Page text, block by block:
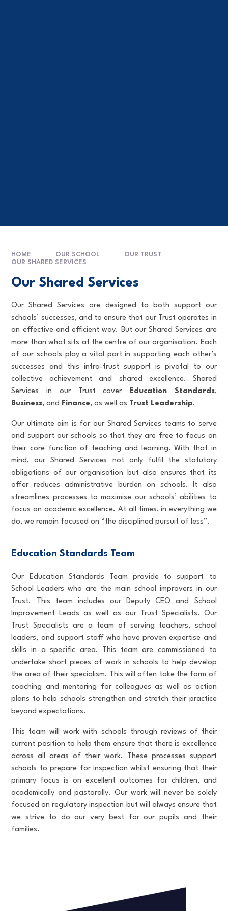
HOME OUR SCHOOL
OUR TRUST
OUR SHARED SERVICES
Our Shared Services
Our Shared Services are designed to both support our
schools’ successes, and to ensure that our Trust operates in
an effective and efficient way. But our Shared Services are
more than what sits at the centre of our organisation. Each
of our schools play a vital part in supporting each other’s
successes and this intra-trust support is pivotal to our
collective achievement and shared excellence. Shared
Services in our Trust cover Education Standards,
Business, and Finance, as well as Trust Leadership.
Our ultimate aim is for our Shared Services teams to serve
and support our schools so that they are free to focus on
their core function of teaching and learning. With that in
mind, our Shared Services not only fulfil the statutory
obligations of our organisation but also ensures that its
offer reduces administrative burden on schools. It also
streamlines processes to maximise our schools’ abilities to
focus on academic excellence. At all times, in everything we
do, we remain focused on “the disciplined pursuit of less”.
Education Standards Team
Our Education Standards Team provide to support to
School Leaders who are the main school improvers in our
Trust. This team includes our Deputy CEO and School
Improvement Leads as well as our Trust Specialists. Our
Trust Specialists are a team of serving teachers, school
leaders, and support staff who have proven expertise and
skills in a specific area. This team are commissioned to
undertake short pieces of work in schools to help develop
the area of their specialism. This will often take the form of
coaching and mentoring for colleagues as well as action
plans to help schools strengthen and stretch their practice
beyond expectations.
This team will work with schools through reviews of their
current position to help them ensure that there is excellence
across all areas of their work. These processes support
schools to prepare for inspection whilst ensuring that their
primary focus is on excellent outcomes for children, and
academically and pastorally. Our work will never be solely
focused on regulatory inspection but will always ensure that
we strive to do our very best for our pupils and their
families.